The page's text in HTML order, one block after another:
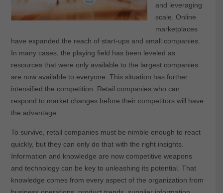
and leveraging
scale. Online
marketplaces
have expanded the reach of start-ups and small companies.
In many cases, the playing field has been leveled as
resources that were only available to the largest companies
are now available to everyone. This situation has further
intensified the competition. Retail companies who can
respond to market changes before their competitors will have
the advantage.
To survive, retail companies must be nimble enough to react
quickly, but they can only do that with the right insights.
Information and knowledge are now competitive weapons
and technology can be key to unleashing its potential. That
knowledge comes from every aspect of the organization from